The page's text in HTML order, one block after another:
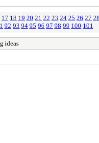
17 18 19 20 21 22 23 24 25 26 27 28
92 93 94 95 96 97 98 99 100 101
ideas